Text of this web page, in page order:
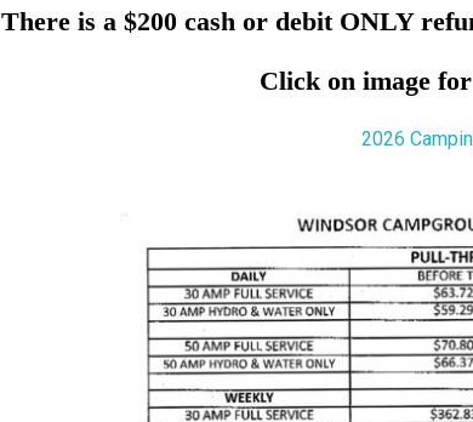
There is a $200 cash or debit ONLY
Click on image
2026